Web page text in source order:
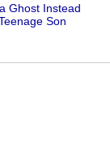
Ghost Instead
Son